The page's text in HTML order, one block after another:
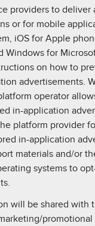
providers to deliver
or for mobile
iOS for Apple
Windows for
on how to
advertisements.
operator
in-application
platform provider
in-application
materials and/or
systems to
will be shared with
promotional